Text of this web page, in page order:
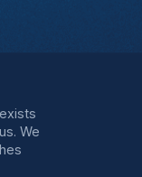
We